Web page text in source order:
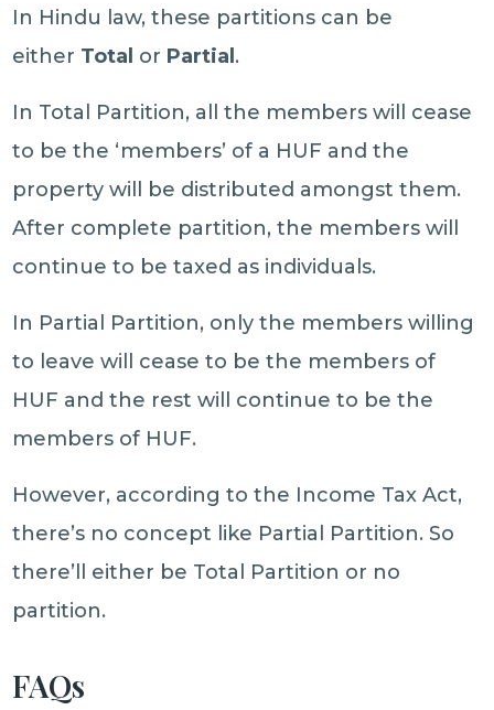
In Hindu law, these partitions can be
either Total or Partial .
In Total Partition, all the members will cease
to be the ‘members’ of a HUF and the
property will be distributed amongst them.
After complete partition, the members will
continue to be taxed as individuals.
In Partial Partition, only the members willing
to leave will cease to be the members of
HUF and the rest will continue to be the
members of HUF.
However, according to the Income Tax Act,
there’s no concept like Partial Partition. So
there’ll either be Total Partition or no
partition.
FAQs